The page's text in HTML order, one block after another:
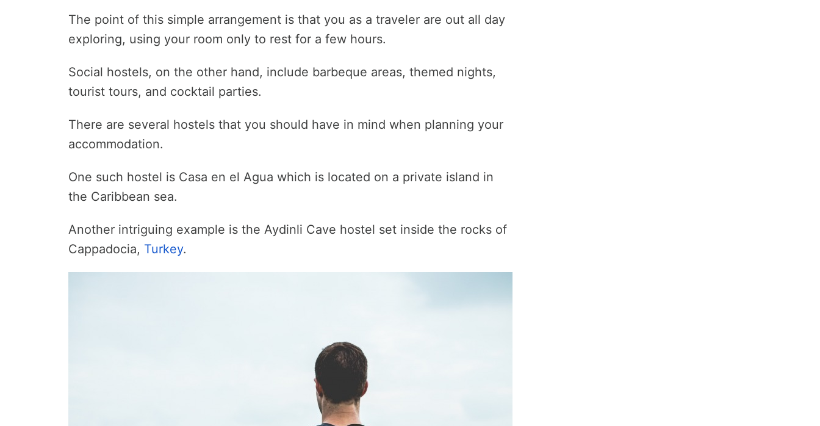
The point of this simple arrangement is that you as a traveler are out all day
exploring, using your room only to rest for a few hours.
Social hostels, on the other hand, include barbeque areas, themed nights,
tourist tours, and cocktail parties.
There are several hostels that you should have in mind when planning your
accommodation.
One such hostel is Casa en el Agua which is located on a private island in
the Caribbean sea.
Another intriguing example is the Aydinli Cave hostel set inside the rocks of
Cappadocia, Turkey.